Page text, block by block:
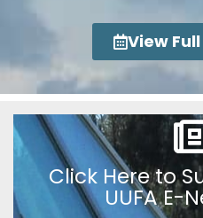
View
Click Here to
UUFA E-